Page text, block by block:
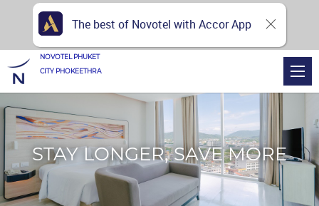
STAY LONGER, SAVE MORE
NOVOTEL PHUKET
CITY PHOKEETHRA
The best of Novotel with Accor App